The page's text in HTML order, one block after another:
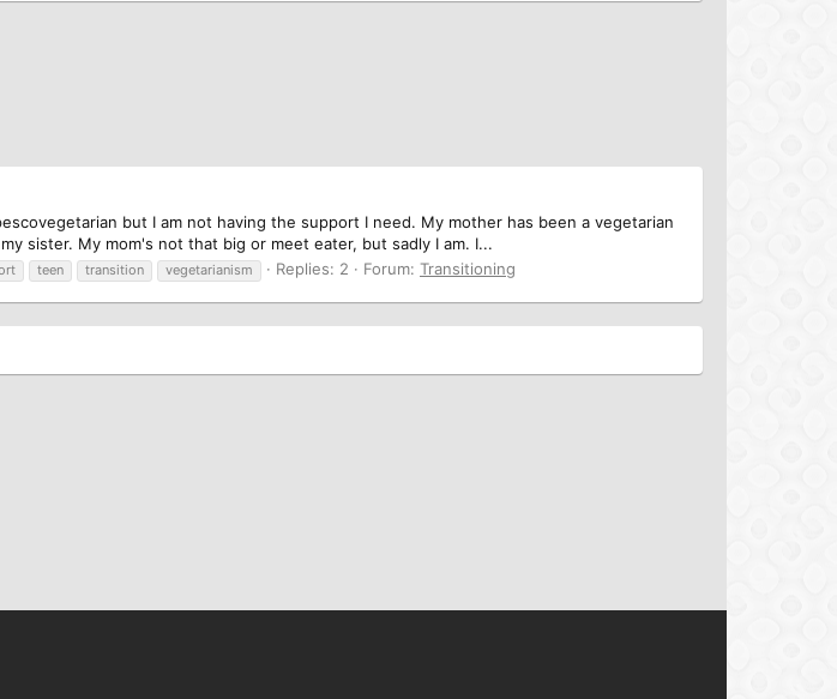
but I am not having the support I need. My mother has been a vegetarian
sister. My mom's not that big or meet eater, but sadly I am. I...
teen transition vegetarianism Replies: 2 Forum: Transitioning